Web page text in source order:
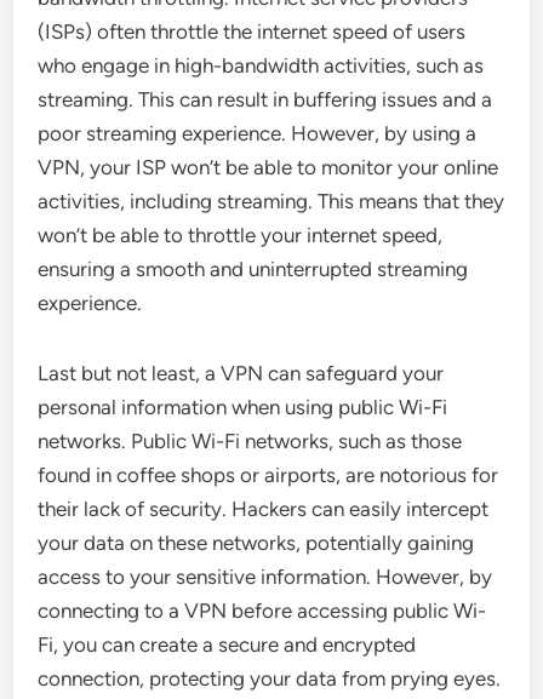
(ISPs) often throttle the internet speed of users
who engage in high-bandwidth activities, such as
streaming. This can result in buffering issues and a
poor streaming experience. However, by using a
VPN, your ISP won’t be able to monitor your online
activities, including streaming. This means that they
won’t be able to throttle your internet speed,
ensuring a smooth and uninterrupted streaming
experience.
Last but not least, a VPN can safeguard your
personal information when using public Wi-Fi
networks. Public Wi-Fi networks, such as those
found in coffee shops or airports, are notorious for
their lack of security. Hackers can easily intercept
your data on these networks, potentially gaining
access to your sensitive information. However, by
connecting to a VPN before accessing public Wi-
Fi, you can create a secure and encrypted
connection, protecting your data from prying eyes.